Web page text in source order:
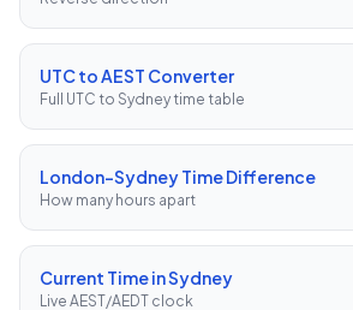
UTC to AEST Converter
Full UTC to Sydney time table
London–Sydney Time Difference
How many hours apart
Current Time in Sydney
Live AEST/AEDT clock